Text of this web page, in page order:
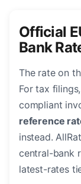
Official
Bank
The rate on
For tax
compliant
reference
instead.
central-bank
latest-rates